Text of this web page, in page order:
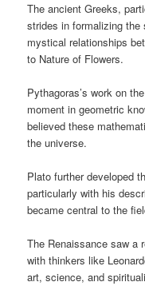
The ancient Greeks,
strides in formalizing the
mystical relationships
to Nature of Flowers.
Pythagoras’s work on
moment in geometric
believed these
the universe.
Plato further developed
particularly with his
became central to the
The Renaissance saw a
with thinkers like
art, science, and